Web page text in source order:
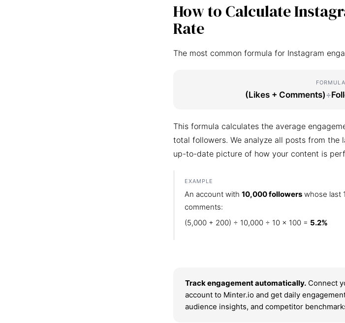
How to Calculate
Rate
The most common formula for Instagram
FORMULA
(Likes + Comments)÷
This formula calculates the average
total followers. We analyze all posts from
up-to-date picture of how your content is
EXAMPLE
An account with 10,000 followers whose last
comments:
(5,000 + 200) ÷ 10,000 ÷ 10 × 100 = 5.2%
Track engagement automatically. Connect
account to Minter.io and get daily
audience insights, and competitor